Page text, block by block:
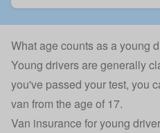
What age counts as a young
Young drivers are generally
you've passed your test, you
van from the age of 17.
Van insurance for young